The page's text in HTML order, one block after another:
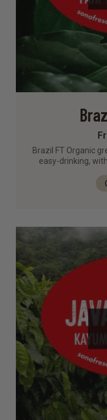
Brazil FT Organic
easy-drinking,